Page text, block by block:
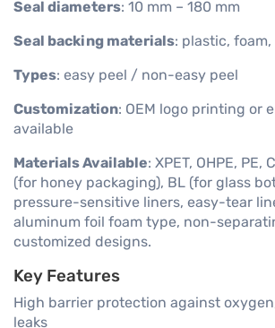
Seal diameters: 10 mm – 180 mm
Seal backing materials: plastic,
Types: easy peel / non-easy peel
Customization: OEM logo printing or
available
Materials Available: XPET, OHPE, PE,
(for honey packaging), BL (for glass
pressure-sensitive liners, easy-tear
aluminum foil foam type, non-
customized designs.
Key Features
High barrier protection against
leaks